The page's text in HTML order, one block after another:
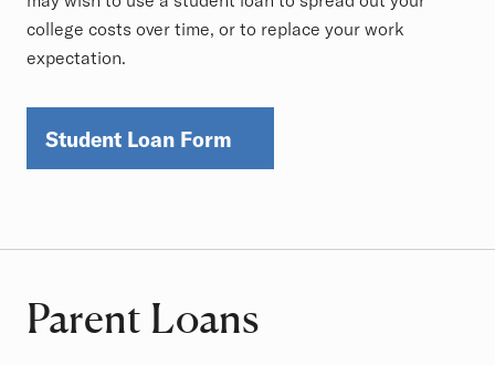
college costs over time, or to replace your work
expectation.
Student Loan Form
Parent Loans